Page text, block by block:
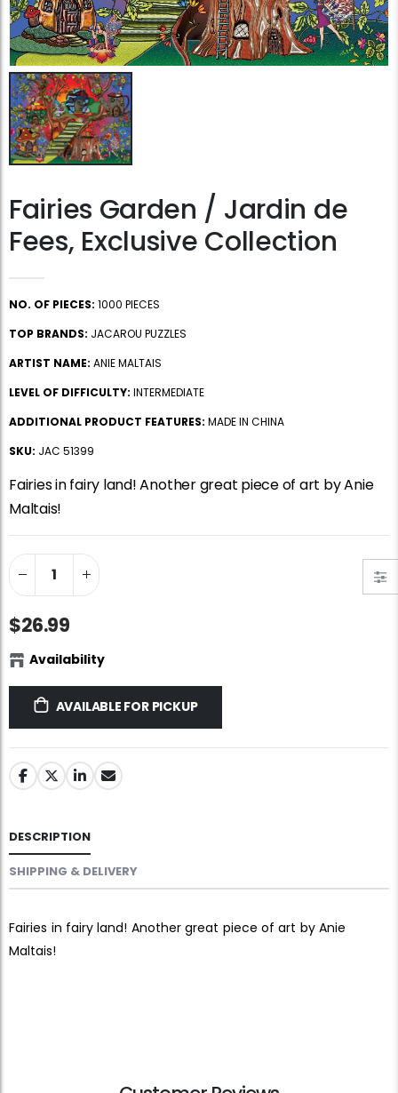
Fairies Garden / Jardin de
Fees, Exclusive Collection
NO. OF PIECES: 1000 PIECES
TOP BRANDS: JACAROU PUZZLES
ARTIST NAME: ANIE MALTAIS
LEVEL OF DIFFICULTY: INTERMEDIATE
ADDITIONAL PRODUCT FEATURES: MADE IN CHINA
SKU: JAC 51399
Fairies in fairy land! Another great piece of art by Anie
Maltais!
$26.99
Availability
AVAILABLE FOR PICKUP
DESCRIPTION
SHIPPING & DELIVERY
Fairies in fairy land! Another great piece of art by Anie
Maltais!